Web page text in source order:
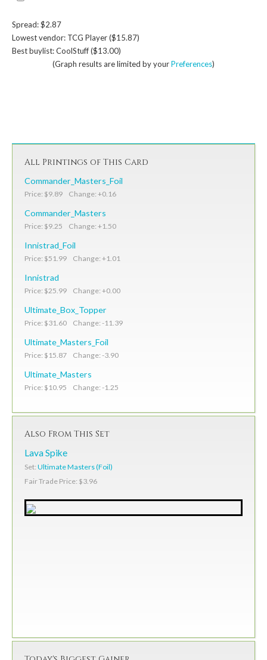
Spread: $2.87
Lowest vendor: TCG Player ($15.87)
Best buylist: CoolStuff ($13.00)
(Graph results are limited by yourPreferences)
All Printings of This Card
Commander_Masters_Foil
Price: $9.89 Change: +0.16
Commander_Masters
Price: $9.25 Change: +1.50
Innistrad_Foil
Price: $51.99 Change: +1.01
Innistrad
Price: $25.99 Change: +0.00
Ultimate_Box_Topper
Price: $31.60 Change: -11.39
Ultimate_Masters_Foil
Price: $15.87 Change: -3.90
Ultimate_Masters
Price: $10.95 Change: -1.25
Also From This Set
Lava Spike
Set: Ultimate Masters (Foil)
Fair Trade Price: $3.96